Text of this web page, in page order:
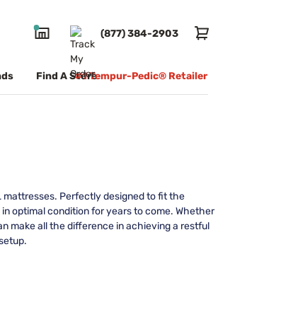
(877) 384-2903
Find A Store#1 Tempur-Pedic® Retailer
mattresses. Perfectly designed to fit the
optimal condition for years to come. Whether
make all the difference in achieving a restful